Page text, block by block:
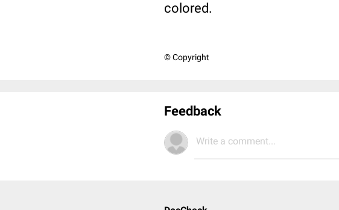
colored.
© Copyright
Feedback
Write a comment...